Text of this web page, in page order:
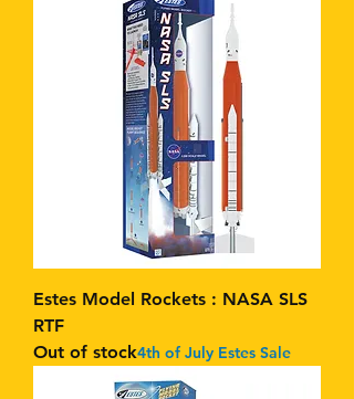
Estes Model Rockets : NASA SLS
RTF
Out of stock4th of July Estes Sale